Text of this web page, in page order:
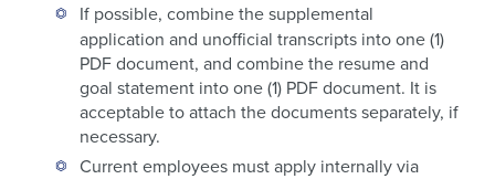
If possible, combine the supplemental
application and unofficial transcripts into one (1)
PDF document, and combine the resume and
goal statement into one (1) PDF document. It is
acceptable to attach the documents separately, if
necessary.
Current employees must apply internally via